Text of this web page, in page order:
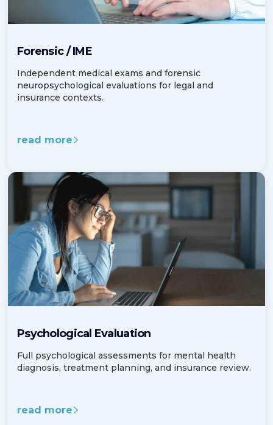
Forensic / IME
Independent medical exams and forensic
neuropsychological evaluations for legal and
insurance contexts.
read more
Psychological Evaluation
Full psychological assessments for mental health
diagnosis, treatment planning, and insurance review.
read more